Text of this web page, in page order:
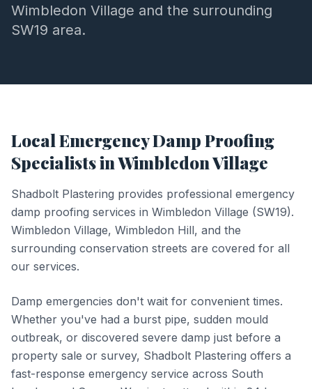
Wimbledon Village and the surrounding
SW19 area.
LocalEmergency Damp Proofing
Specialists inWimbledon Village
Shadbolt Plastering provides professional emergency
damp proofing services in Wimbledon Village (SW19).
Wimbledon Village, Wimbledon Hill, and the
surrounding conservation streets are covered for all
our services.
Damp emergencies don't wait for convenient times.
Whether you've had a burst pipe, sudden mould
outbreak, or discovered severe damp just before a
property sale or survey, Shadbolt Plastering offers a
fast-response emergency service across South